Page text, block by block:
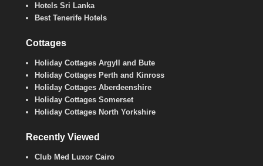
Hotels Sri Lanka
Best Tenerife Hotels
Cottages
Holiday Cottages Argyll and Bute
Holiday Cottages Perth and Kinross
Holiday Cottages Aberdeenshire
Holiday Cottages Somerset
Holiday Cottages North Yorkshire
Recently Viewed
Club Med Luxor Cairo